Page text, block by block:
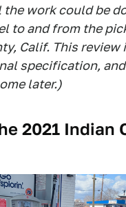
work could be
to and from the
Calif. This review
specification, and
later.)
2021 Indian